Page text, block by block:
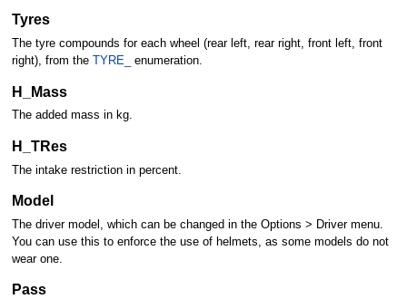
Tyres
The tyre compounds for each wheel (rear left, rear right, front left, front
right), from the
TYRE_ enumeration.
H_Mass
The added mass in kg.
H_TRes
The intake restriction in percent.
Model
The driver model, which can be changed in the Options > Driver menu.
You can use this to enforce the use of helmets, as some models do not
wear one.
Pass